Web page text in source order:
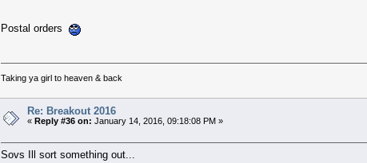
Postal orders
Taking ya girl to heaven & back
Re: Breakout 2016
« Reply #36 on: January 14, 2016, 09:18:08 PM »
Sovs Ill sort something out...